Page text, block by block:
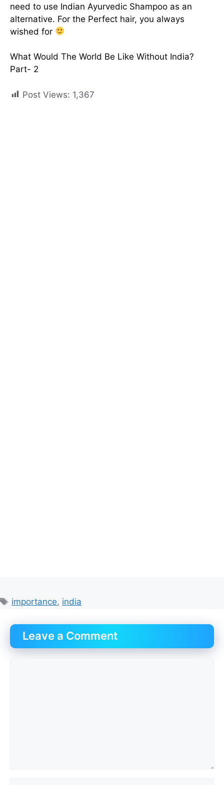
need to use Indian Ayurvedic Shampoo as an
alternative. For the Perfect hair, you always
wished for
What Would The World Be Like Without India?
Part- 2
Post Views: 1,367
Tags
importance, india
Leave a Comment